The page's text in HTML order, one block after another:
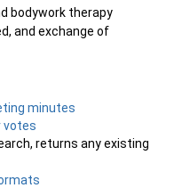
bodywork therapy
and exchange of
minutes
votes
returns any existing